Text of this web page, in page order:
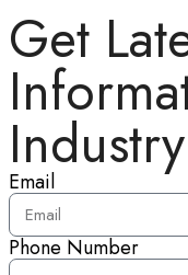
Get
Industry
Email
Phone Number